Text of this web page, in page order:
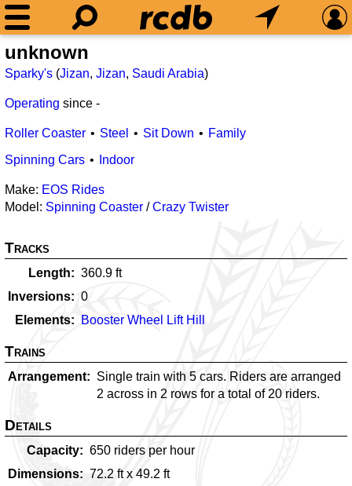
unknown
Sparky's (Jizan, Jizan, Saudi Arabia)
Operating since -
Roller Coaster Steel Sit Down
Family
Spinning Cars
Indoor
Make: EOS Rides
Model: Spinning Coaster /Crazy Twister
Tracks
Length 360.9 ft
Inversions
0
Elements
Booster Wheel Lift Hill
Trains
Arrangement
Single train with 5 cars. Riders are arranged
2 across in 2 rows for a total of 20 riders.
Details
Capacity 650 riders per hour
Dimensions
72.2 ft x 49.2 ft